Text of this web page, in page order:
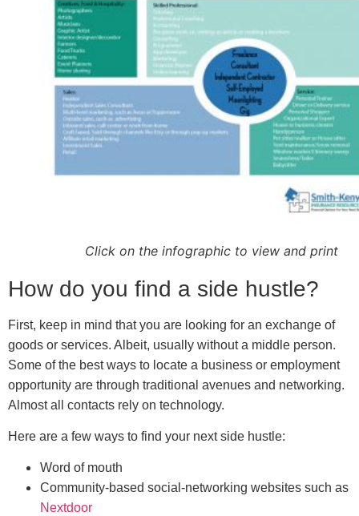
Click on the infographic to view and print
How do you find a side hustle?
First, keep in mind that you are looking for an exchange of
goods or services. Albeit, usually without a middle person.
Some of the best ways to locate a business or employment
opportunity are through traditional avenues and networking.
Almost all contacts rely on technology.
Here are a few ways to find your next side hustle:
Word of mouth
Community-based social-networking websites such as
Nextdoor